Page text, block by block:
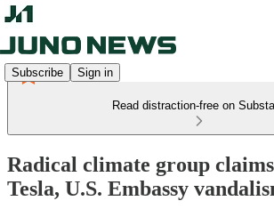
Subscribe Sign in
Read distraction-free on
Radical climate group
Tesla, U.S. Embassy